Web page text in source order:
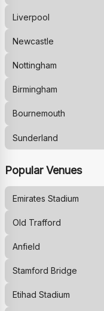
Liverpool
Newcastle
Nottingham
Birmingham
Bournemouth
Sunderland
Popular Venues
Emirates Stadium
Old Trafford
Anfield
Stamford Bridge
Etihad Stadium